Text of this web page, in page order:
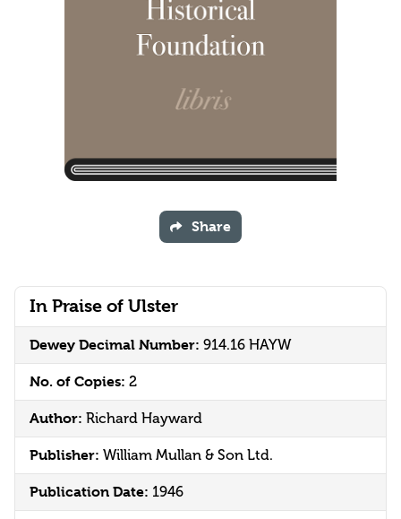
In Praise of Ulster
Dewey Decimal Number: 914.16 HAYW
No. of Copies: 2
Author: Richard Hayward
Publisher: William Mullan & Son Ltd.
Publication Date: 1946
Share